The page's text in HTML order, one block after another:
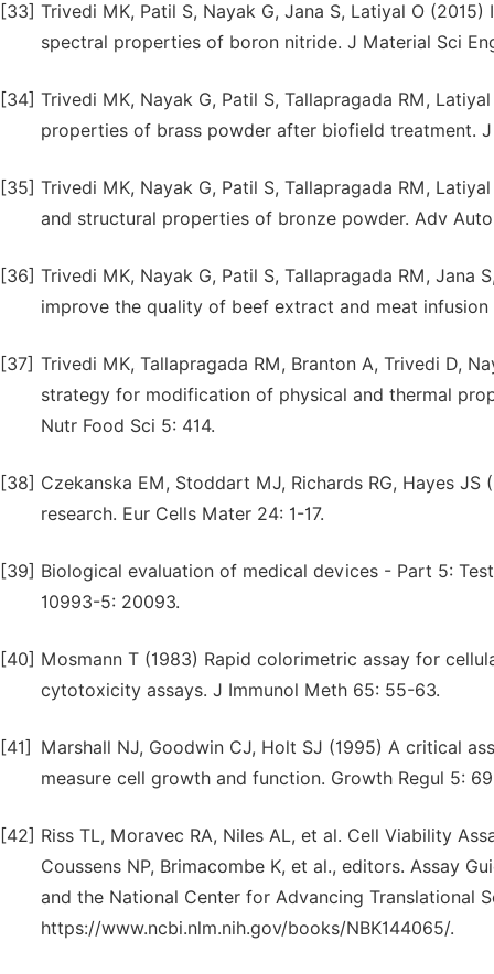
[33] Trivedi MK, Patil S, Nayak G, Jana S, Latiyal O
spectral properties of boron nitride. J Material Sci
[34] Trivedi MK, Nayak G, Patil S, Tallapragada RM,
properties of brass powder after biofield treatment.
[35] Trivedi MK, Nayak G, Patil S, Tallapragada RM,
and structural properties of bronze powder. Adv
[36] Trivedi MK, Nayak G, Patil S, Tallapragada RM,
improve the quality of beef extract and meat
[37] Trivedi MK, Tallapragada RM, Branton A, Trivedi D,
strategy for modification of physical and thermal
Nutr Food Sci 5: 414.
[38] Czekanska EM, Stoddart MJ, Richards RG, Hayes
research. Eur Cells Mater 24: 1-17.
[39] Biological evaluation of medical devices - Part 5:
10993-5: 20093.
[40] Mosmann T (1983) Rapid colorimetric assay for
cytotoxicity assays. J Immunol Meth 65: 55-63.
[41]
Marshall NJ, Goodwin CJ, Holt SJ (1995) A critical
measure cell growth and function. Growth Regul 5:
[42] Riss TL, Moravec RA, Niles AL, et al. Cell Viability
Coussens NP, Brimacombe K, et al., editors. Assay
and the National Center for Advancing Translational
https://www.ncbi.nlm.nih.gov/books/NBK144065/.